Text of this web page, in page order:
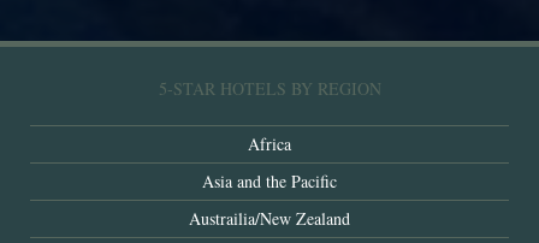
5-STAR HOTELS BY REGION
Africa
Asia and the Pacific
Austrailia/New Zealand